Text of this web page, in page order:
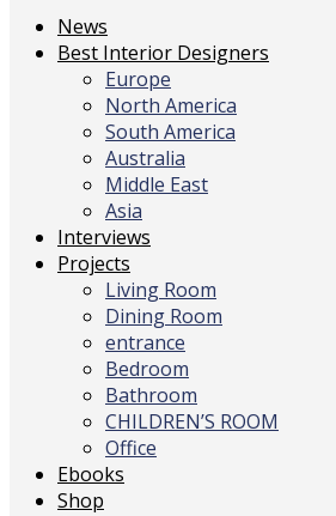
News
Best Interior Designers
Europe
North America
South America
Australia
Middle East
Asia
Interviews
Projects
Living Room
Dining Room
entrance
Bedroom
Bathroom
CHILDREN’S ROOM
Office
Ebooks
Shop